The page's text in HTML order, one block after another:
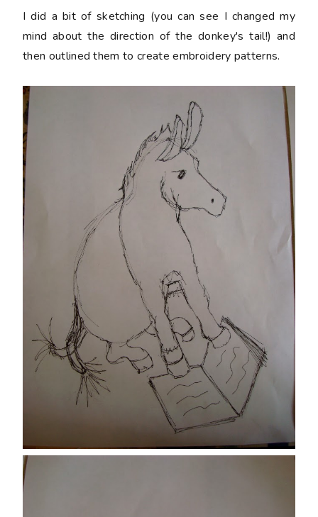
I did a bit of sketching (you can see I changed my
mind about the direction of the donkey's tail!) and
then outlined them to create embroidery patterns.